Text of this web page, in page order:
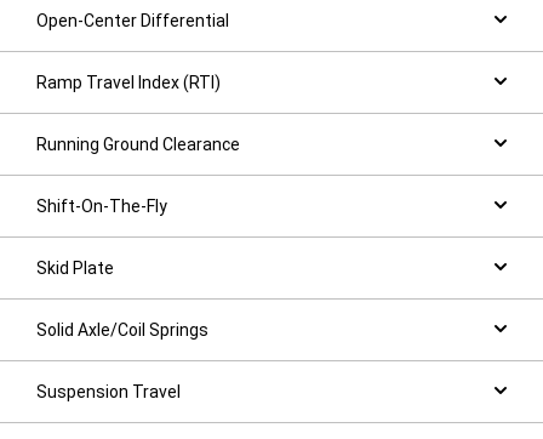
Open-Center Differential
Ramp Travel Index (RTI)
Running Ground Clearance
Shift-On-The-Fly
Skid Plate
Solid Axle/Coil Springs
Suspension Travel